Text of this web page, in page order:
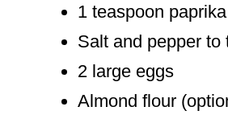
1 teaspoon paprika
Salt and pepper to
2 large eggs
Almond flour